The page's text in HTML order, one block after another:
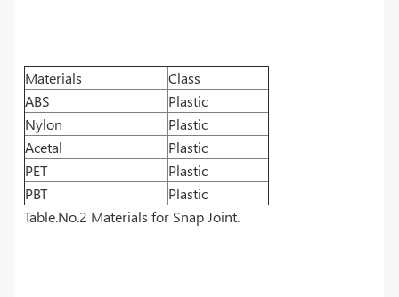
Materials
Class
ABS
Plastic
Nylon
Plastic
Acetal
Plastic
PET
Plastic
PBT
Plastic
Table.No.2 Materials for Snap Joint.